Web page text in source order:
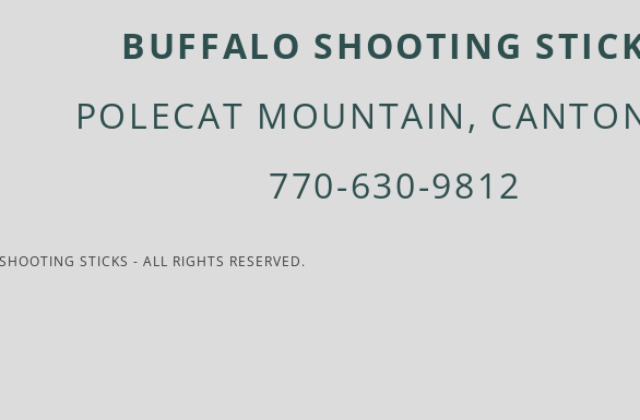
BUFFALO SHOOTING
POLECAT MOUNTAIN,
770-630-9812
STICKS - ALL RIGHTS RESERVED.